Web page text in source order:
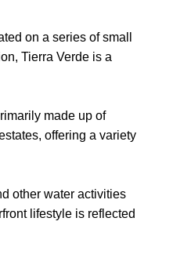
on a series of small
Tierra Verde is a
made up of
offering a variety
other water activities
lifestyle is reflected